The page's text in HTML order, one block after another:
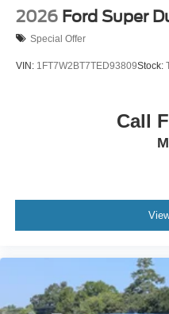
2026 Ford Super
Special Offer
VIN: 1FT7W2BT7TED93809Stock:
Call